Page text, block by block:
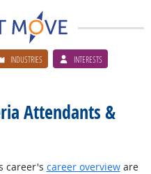
INDUSTRIES INTERESTS
Attendants &
career's career overvieware